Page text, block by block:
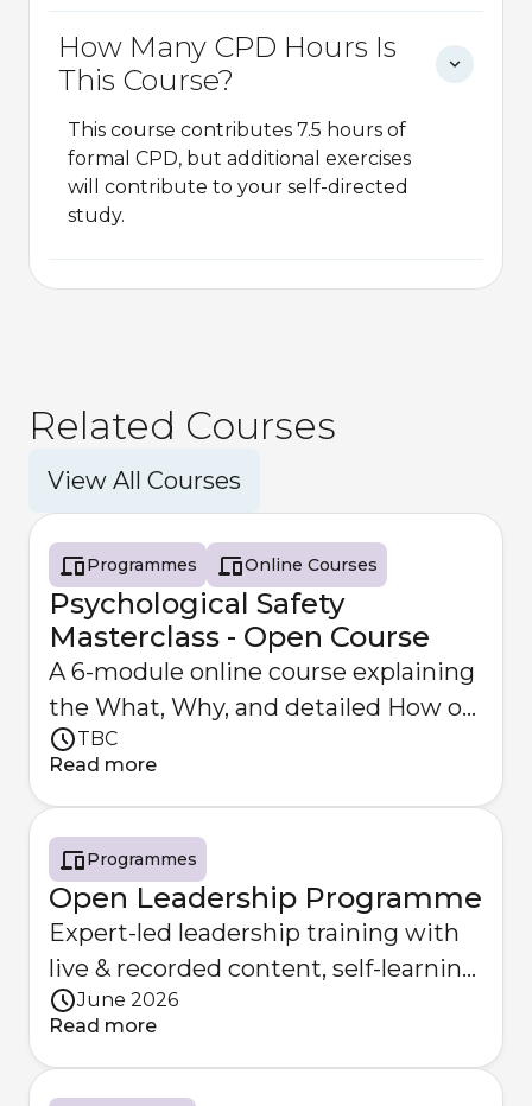
How Many CPD Hours Is
This Course?
This course contributes 7.5 hours of
formal CPD, but additional exercises
will contribute to your self-directed
study.
Related Courses
View All Courses
Programmes Online Courses
Psychological Safety
Masterclass - Open Course
A 6-module online course explaining
the What, Why, and detailed How of
Psychological Safety.
TBC
Read more
Programmes
Open Leadership Programme
Expert-led leadership training with
live & recorded content, self-learning
& optional coaching.
June 2026
Read more